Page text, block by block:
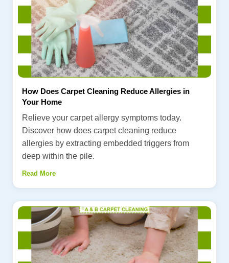
How Does Carpet Cleaning Reduce Allergies in
Your Home
Relieve your carpet allergy symptoms today.
Discover how does carpet cleaning reduce
allergies by extracting embedded triggers from
deep within the pile.
Read More